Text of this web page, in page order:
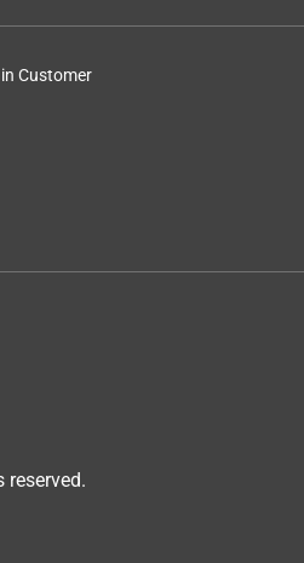
Customer
reserved.